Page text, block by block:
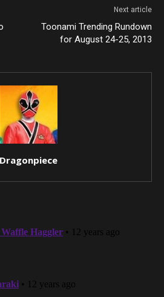
Next article
Toonami Trending Rundown
for August 24-25, 2013
Dragonpiece